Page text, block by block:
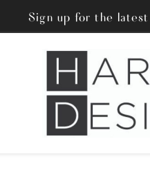
Sign up for the